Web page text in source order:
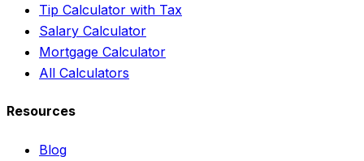
Tip Calculator with Tax
Salary Calculator
Mortgage Calculator
All Calculators
Resources
Blog